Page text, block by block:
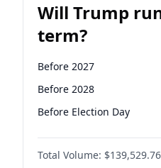
Will Trump
term?
Before 2027
Before 2028
Before Election Day
Total Volume: $139,529.76